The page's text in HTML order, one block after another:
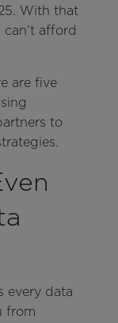
With that
afford
are five
to
every data
from